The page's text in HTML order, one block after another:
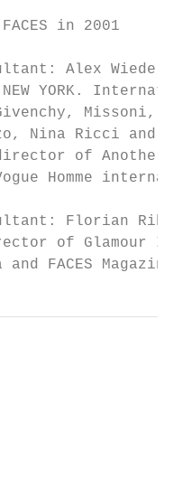
in 2001
Alex Wiederin
YORK.
Missoni,
Nina Ricci and
of Another
Homme
Florian
of Glamour
and FACES Magazine.